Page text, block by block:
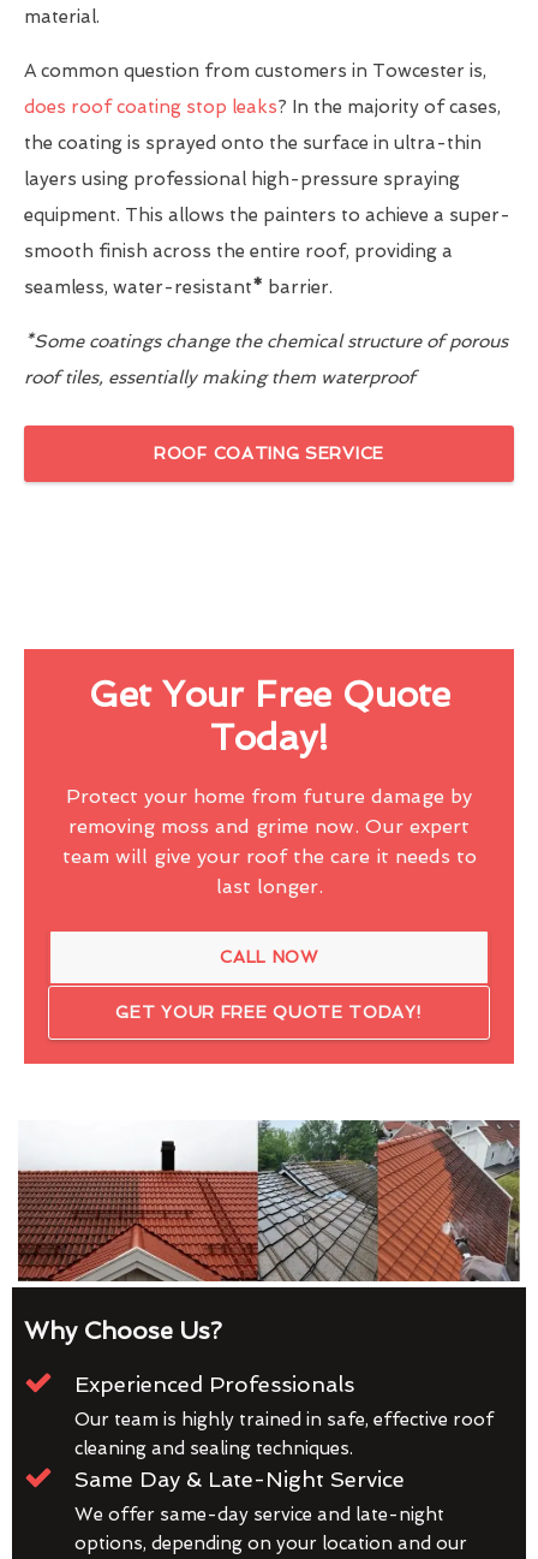
material.
A common question from customers in Towcester is,
does roof coating stop leaks? In the majority of cases,
the coating is sprayed onto the surface in ultra-thin
layers using professional high-pressure spraying
equipment. This allows the painters to achieve a super-
smooth finish across the entire roof, providing a
seamless, water-resistant* barrier.
*Some coatings change the chemical structure of porous
roof tiles, essentially making them waterproof
ROOF COATING SERVICE
Get Your Free Quote
Today!
Protect your home from future damage by
removing moss and grime now. Our expert
team will give your roof the care it needs to
last longer.
CALL NOW
GET YOUR FREE QUOTE TODAY!
Why Choose Us?
Experienced Professionals
Our team is highly trained in safe, effective roof
cleaning and sealing techniques.
Same Day & Late-Night Service
We offer same-day service and late-night
options, depending on your location and our